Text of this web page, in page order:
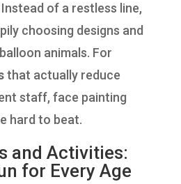
of a restless line,
choosing designs and
animals. For
that actually reduce
staff, face painting
hard to beat.
and Activities:
for Every Age